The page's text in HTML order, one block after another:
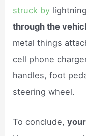
struck by
through the
metal things
cell phone
handles, foot
steering wheel.
To conclude,